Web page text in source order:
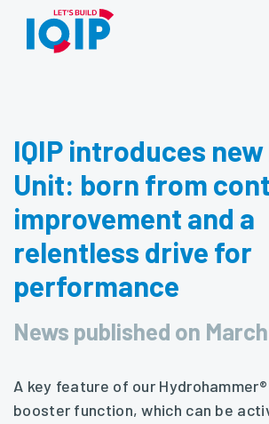
IQIP introduces new Power
Unit: born from
improvement and a
relentless drive for
performance
News published on
A key feature of our
booster function, which can be